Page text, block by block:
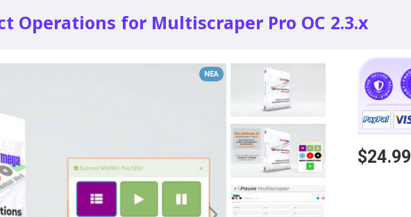
Operations for Multiscraper Pro OC 2.3.x
ΝΈΑ
$24.99